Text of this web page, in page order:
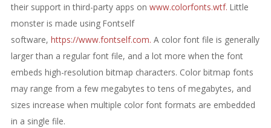
their support in third-party apps on www.colorfonts.wtf. Little
monster is made using Fontself
software, https://www.fontself.com. A color font file is generally
larger than a regular font file, and a lot more when the font
embeds high-resolution bitmap characters. Color bitmap fonts
may range from a few megabytes to tens of megabytes, and
sizes increase when multiple color font formats are embedded
in a single file.